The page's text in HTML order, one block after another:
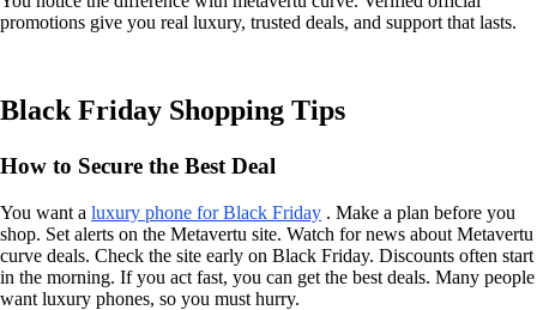
promotions give you real luxury, trusted deals, and support that lasts.
Black Friday Shopping Tips
How to Secure the Best Deal
You want a luxury phone for Black Friday . Make a plan before you
shop. Set alerts on the Metavertu site. Watch for news about Metavertu
curve deals. Check the site early on Black Friday. Discounts often start
in the morning. If you act fast, you can get the best deals. Many people
want luxury phones, so you must hurry.